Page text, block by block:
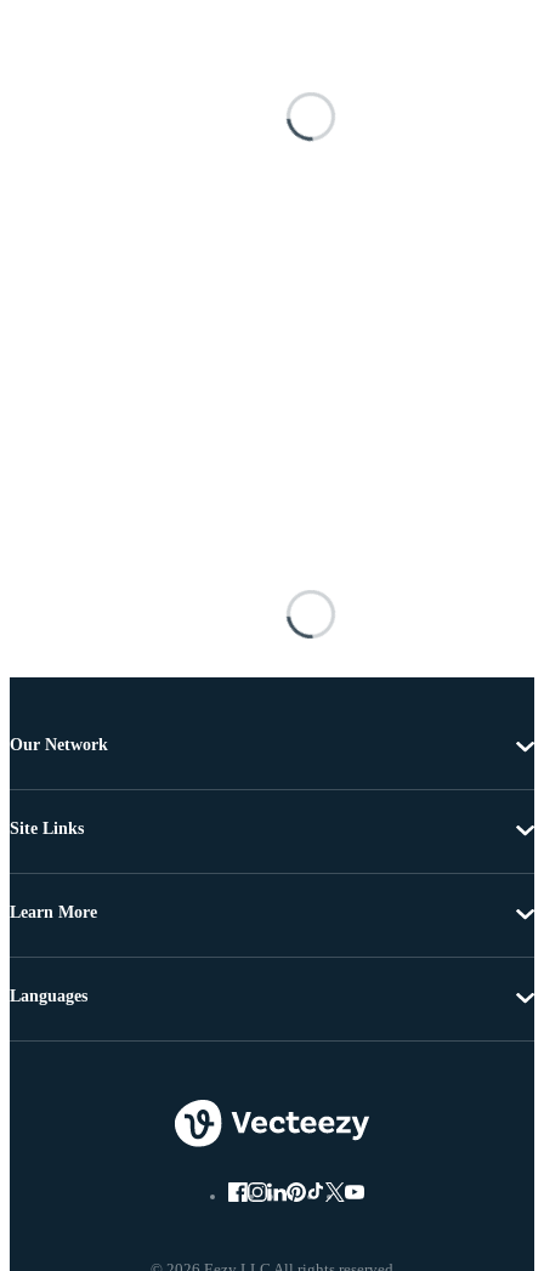
Our Network
Site Links
Learn More
Languages